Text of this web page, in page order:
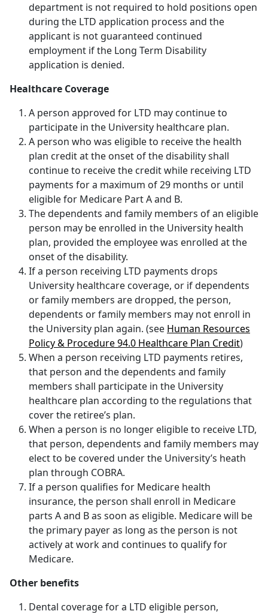
department is not required to hold positions open
during the LTD application process and the
applicant is not guaranteed continued
employment if the Long Term Disability
application is denied.
Healthcare Coverage
A person approved for LTD may continue to
participate in the University healthcare plan.
A person who was eligible to receive the health
plan credit at the onset of the disability shall
continue to receive the credit while receiving LTD
payments for a maximum of 29 months or until
eligible for Medicare Part A and B.
The dependents and family members of an eligible
person may be enrolled in the University health
plan, provided the employee was enrolled at the
onset of the disability.
If a person receiving LTD payments drops
University healthcare coverage, or if dependents
or family members are dropped, the person,
dependents or family members may not enroll in
the University plan again. (see Human Resources
Policy & Procedure 94.0 Healthcare Plan Credit)
When a person receiving LTD payments retires,
that person and the dependents and family
members shall participate in the University
healthcare plan according to the regulations that
cover the retiree’s plan.
When a person is no longer eligible to receive LTD,
that person, dependents and family members may
elect to be covered under the University’s heath
plan through COBRA.
If a person qualifies for Medicare health
insurance, the person shall enroll in Medicare
parts A and B as soon as eligible. Medicare will be
the primary payer as long as the person is not
actively at work and continues to qualify for
Medicare.
Other benefits
Dental coverage for a LTD eligible person,